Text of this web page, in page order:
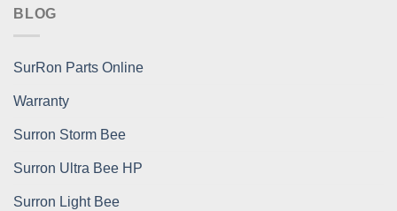
BLOG
SurRon Parts Online
Warranty
Surron Storm Bee
Surron Ultra Bee HP
Surron Light Bee